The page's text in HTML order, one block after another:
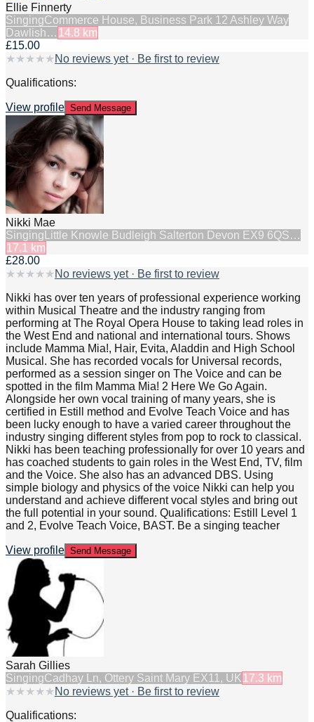
Ellie Finnerty
SingingCommerce House, Business Park 12 Ashley Way
Dawlish… 14.8 km
£15.00
★ ★ ★ ★ ★ No reviews yet · Be first to review
Qualifications:
View profile Send Message
Nikki Mae
Singing Little Knowle Budleigh Salterton Devon EX9 6QS…
17.1
km
£28.00
★ ★ ★ ★ ★ No reviews yet · Be first to review
Nikki has over ten years of professional experience working
within Musical Theatre and the industry ranging from
performing at The Royal Opera House to taking lead roles in
the West End and national and international tours. Shows
include Mamma Mia!, Hair, Evita, Aladdin and High School
Musical. She has recorded vocals for Universal records,
performed as a session singer on The Voice and can be
spotted in the film Mamma Mia! 2 Here We Go Again.
Alongside her own vocal training of many years, she is
certified in Estill method and Evolve Teach Voice and has
been lucky enough to have a varied career throughout the
industry singing different styles from pop to rock to classical.
Nikki has been teaching professionally for over 10 years and
has coached students to gain roles in the West End, TV, film
and the Voice. She also has an advanced DBS. Using
simple biology and physics of the voice Nikki can help you
understand and achieve different vocal styles and bring out
the full potential in your sound. Qualifications: Estill Level 1
and 2, Evolve Teach Voice, BAST. Be a singing teacher
View profile Send Message
Sarah Gillies
SingingCadhay Ln, Ottery Saint Mary EX11, UK 17.3 km
★ ★ ★ ★ ★ No reviews yet · Be first to review
Qualifications: